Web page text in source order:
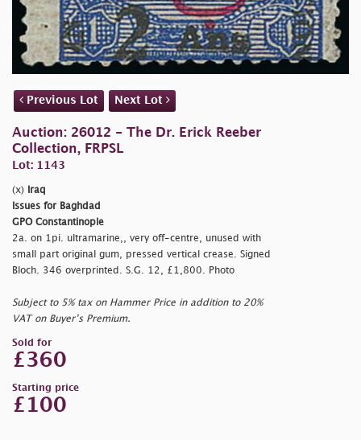
Previous Lot Next Lot
Auction: 26012 - The Dr. Erick Reeber
Collection, FRPSL
Lot: 1143
(x)
Iraq
Issues for Baghdad
GPO Constantinople
2a. on 1pi. ultramarine,, very off-centre, unused with
small part original gum, pressed vertical crease. Signed
Bloch. 346 overprinted. S.G. 12, £1,800. Photo
Subject to 5% tax on Hammer Price in addition to 20%
VAT on Buyer’s Premium.
Sold for
£360
Starting price
£100